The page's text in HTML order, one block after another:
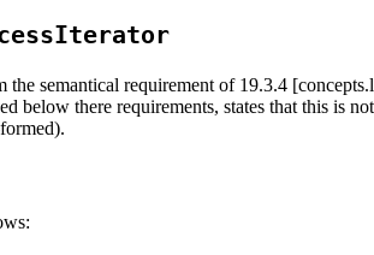
the semantical requirement of 19.3.4
below there requirements, states that this is